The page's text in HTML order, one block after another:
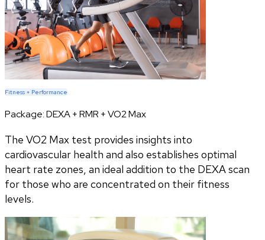
Fitness + Performance
Package:DEXA + RMR + VO2 Max
The VO2 Max test provides insights into
cardiovascular health and also establishes optimal
heart rate zones, an ideal addition to the DEXA scan
for those who are concentrated on their fitness
levels.